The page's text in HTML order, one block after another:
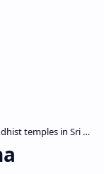
temples in Sri Lanka